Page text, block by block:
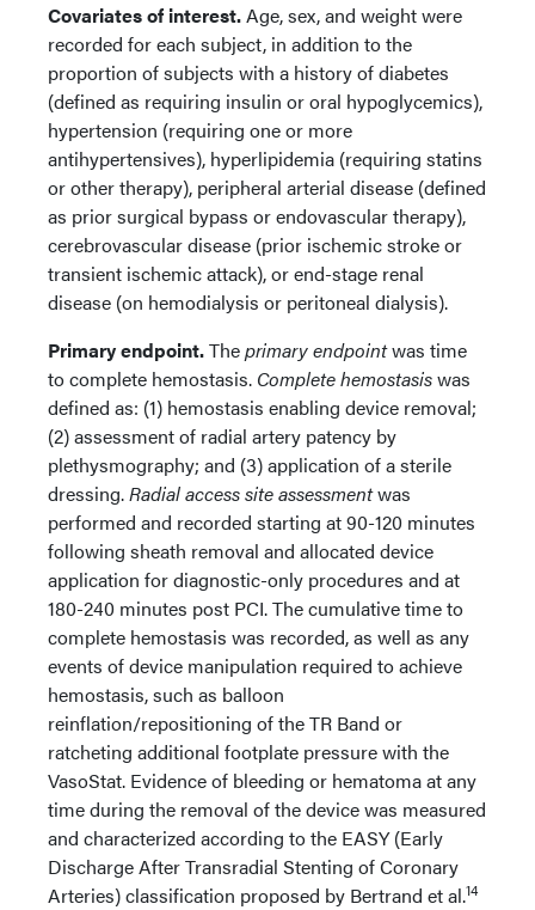
Covariates of interest.Age, sex, and weight were
recorded for each subject, in addition to the
proportion of subjects with a history of diabetes
(defined as requiring insulin or oral hypoglycemics),
hypertension (requiring one or more
antihypertensives), hyperlipidemia (requiring statins
or other therapy), peripheral arterial disease (defined
as prior surgical bypass or endovascular therapy),
cerebrovascular disease (prior ischemic stroke or
transient ischemic attack), or end-stage renal
disease (on hemodialysis or peritoneal dialysis).
Primary endpoint.Theprimary endpointwas time
to complete hemostasis. Complete hemostasiswas
defined as: (1) hemostasis enabling device removal;
(2) assessment of radial artery patency by
plethysmography; and (3) application of a sterile
dressing.Radial access site assessmentwas
performed and recorded starting at 90-120 minutes
following sheath removal and allocated device
application for diagnostic-only procedures and at
180-240 minutes post PCI. The cumulative time to
complete hemostasis was recorded, as well as any
events of device manipulation required to achieve
hemostasis, such as balloon
reinflation/repositioning of the TR Band or
ratcheting additional footplate pressure with the
VasoStat. Evidence of bleeding or hematoma at any
time during the removal of the device was measured
and characterized according to the EASY (Early
Discharge After Transradial Stenting of Coronary
Arteries) classification proposed by Bertrand et al.14